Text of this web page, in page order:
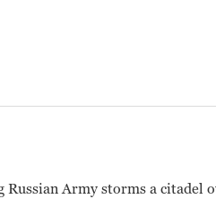
Army storms a citadel